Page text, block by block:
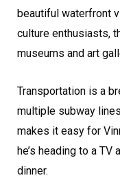
beautiful waterfront
culture enthusiasts,
museums and art
Transportation is a
multiple subway
makes it easy for
he’s heading to a
dinner.